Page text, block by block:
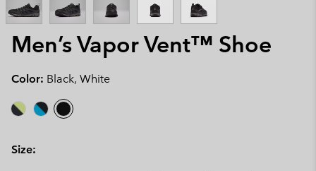
Men’s Vapor Vent™ Shoe
Color: Black, White
Size: